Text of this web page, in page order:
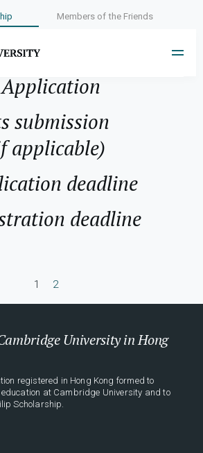
Members of the Friends
Cambridge
submission
applicable)
deadline
deadline
1 2
University in Hong
registered in Hong Kong formed to
at Cambridge University and to
Scholarship.